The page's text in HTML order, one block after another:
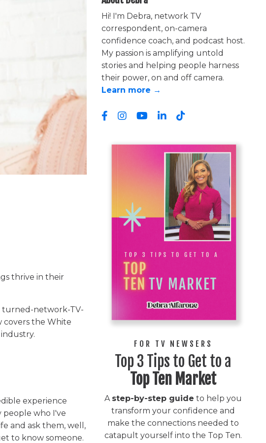
thrive in their
turned-network-TV-
covers the White
experience
people who I've
and ask them, well,
to know someone.
Hi! I'm Debra, network TV
correspondent, on-camera
confidence coach, and podcast host.
My passion is amplifying untold
stories and helping people harness
their power, on and off camera.
Learn more →
FOR TV NEWSERS
Top 3 Tips to Get to a
Top Ten Market
A step-by-step guide to help you
transform your confidence and
make the connections needed to
catapult yourself into the Top Ten.